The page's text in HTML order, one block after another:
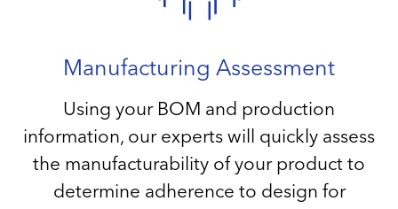
Manufacturing Assessment
Using your BOM and production
information, our experts will quickly assess
the manufacturability of your product to
determine adherence to design for